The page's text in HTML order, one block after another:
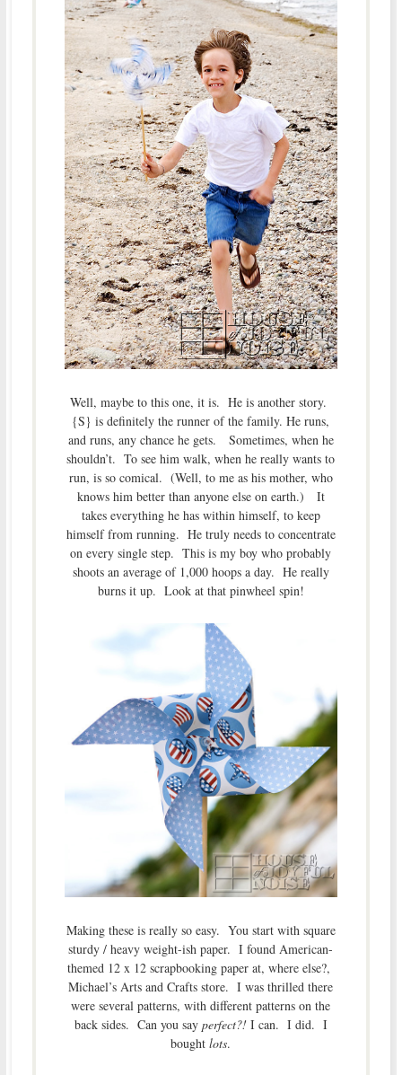
Well, maybe to this one, it is. He is another story.
{S} is definitely the runner of the family. He runs,
and runs, any chance he gets. Sometimes, when he
shouldn’t. To see him walk, when he really wants to
run, is so comical. (Well, to me as his mother, who
knows him better than anyone else on earth.) It
takes everything he has within himself, to keep
himself from running. He truly needs to concentrate
on every single step. This is my boy who probably
shoots an average of 1,000 hoops a day. He really
burns it up. Look at that pinwheel spin!
Making these is really so easy. You start with square
sturdy / heavy weight-ish paper. I found American-
themed 12 x 12 scrapbooking paper at, where else?,
Michael’s Arts and Crafts store. I was thrilled there
were several patterns, with different patterns on the
back sides. Can you sayperfect?!I can. I did. I
boughtlots.